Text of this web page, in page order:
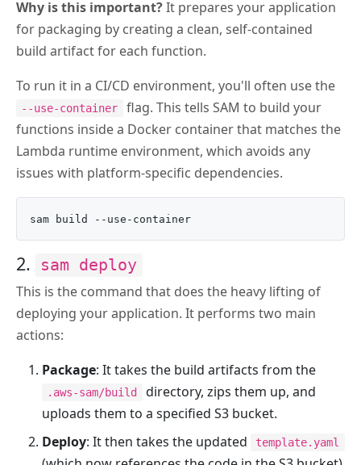
Why is this important?It prepares your application
for packaging by creating a clean, self-contained
build artifact for each function.
To run it in a CI/CD environment, you'll often use the
--use-container
flag. This tells SAM to build your
functions inside a Docker container that matches the
Lambda runtime environment, which avoids any
issues with platform-specific dependencies.
2. sam deploy
This is the command that does the heavy lifting of
deploying your application. It performs two main
actions:
Package: It takes the build artifacts from the
.aws-sam/build
directory, zips them up, and
uploads them to a specified S3 bucket.
Deploy: It then takes the updated template.yaml